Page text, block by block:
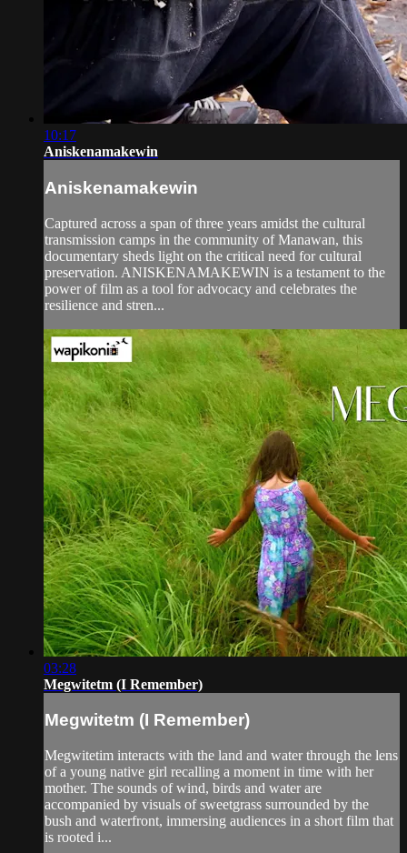
10:17
Aniskenamakewin
Aniskenamakewin
Captured across a span of three years amidst the cultural
transmission camps in the community of Manawan, this
documentary sheds light on the critical need for cultural
preservation. ANISKENAMAKEWIN is a testament to the
power of film as a tool for advocacy and celebrates the
resilience and stren...
03:28
Megwitetm (I Remember)
Megwitetm (I Remember)
Megwitetim interacts with the land and water through the lens
of a young native girl recalling a moment in time with her
mother. The sounds of wind, birds and water are
accompanied by visuals of sweetgrass surrounded by the
bush and waterfront, immersing audiences in a short film that
is rooted i...